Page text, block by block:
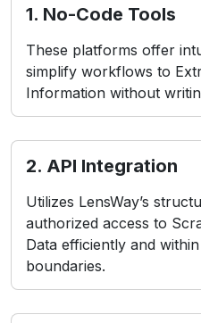
2. API Integration
Utilizes LensWay’s
authorized access to
Data efficiently and
boundaries.
3. Headless
Simulate user
environments, ideal for
Product Data from
layouts.